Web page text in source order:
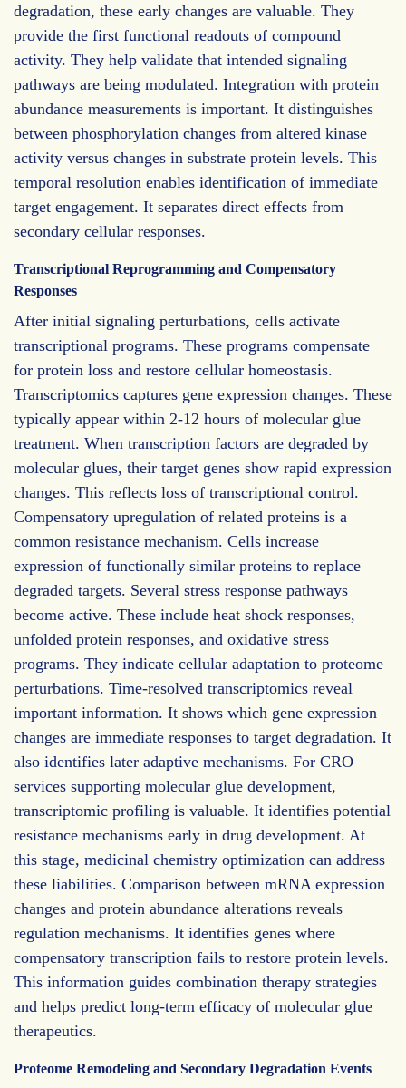
degradation, these early changes are valuable. They
provide the first functional readouts of compound
activity. They help validate that intended signaling
pathways are being modulated. Integration with protein
abundance measurements is important. It distinguishes
between phosphorylation changes from altered kinase
activity versus changes in substrate protein levels. This
temporal resolution enables identification of immediate
target engagement. It separates direct effects from
secondary cellular responses.
Transcriptional Reprogramming and Compensatory
Responses
After initial signaling perturbations, cells activate
transcriptional programs. These programs compensate
for protein loss and restore cellular homeostasis.
Transcriptomics captures gene expression changes. These
typically appear within 2-12 hours of molecular glue
treatment. When transcription factors are degraded by
molecular glues, their target genes show rapid expression
changes. This reflects loss of transcriptional control.
Compensatory upregulation of related proteins is a
common resistance mechanism. Cells increase
expression of functionally similar proteins to replace
degraded targets. Several stress response pathways
become active. These include heat shock responses,
unfolded protein responses, and oxidative stress
programs. They indicate cellular adaptation to proteome
perturbations. Time-resolved transcriptomics reveal
important information. It shows which gene expression
changes are immediate responses to target degradation. It
also identifies later adaptive mechanisms. For CRO
services supporting molecular glue development,
transcriptomic profiling is valuable. It identifies potential
resistance mechanisms early in drug development. At
this stage, medicinal chemistry optimization can address
these liabilities. Comparison between mRNA expression
changes and protein abundance alterations reveals
regulation mechanisms. It identifies genes where
compensatory transcription fails to restore protein levels.
This information guides combination therapy strategies
and helps predict long-term efficacy of molecular glue
therapeutics.
Proteome Remodeling and Secondary Degradation Events